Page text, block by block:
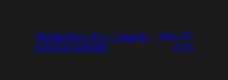
FH Dev Diary #6 – Towards
a tech prototype
June 29,
2026